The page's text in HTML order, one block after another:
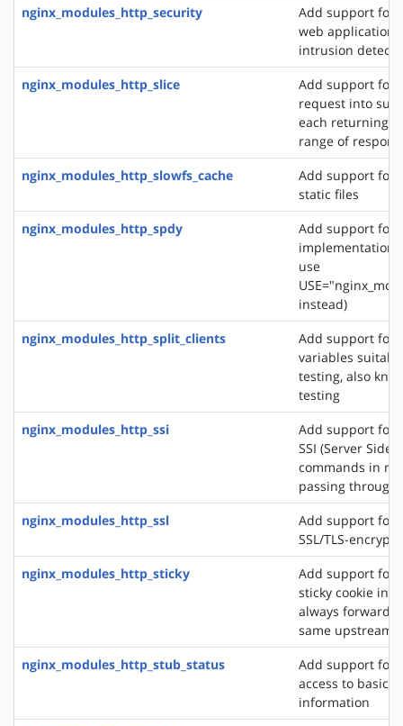
nginx_modules_http_security
Add support for
web application
intrusion
nginx_modules_http_slice
Add support for
request into
each returning
range of
nginx_modules_http_slowfs_cache
Add support for
static files
nginx_modules_http_spdy
Add support for
implementation.
use
instead)
nginx_modules_http_split_clients
Add support for
variables
testing, also
testing
nginx_modules_http_ssi
Add support for
SSI (Server Side
commands in
passing through
nginx_modules_http_ssl
Add support for
SSL/TLS-
nginx_modules_http_sticky
Add support for
sticky cookie in
always forward
same upstream
nginx_modules_http_stub_status
Add support for
access to basic
information